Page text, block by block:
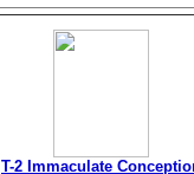
T-2 Immaculate